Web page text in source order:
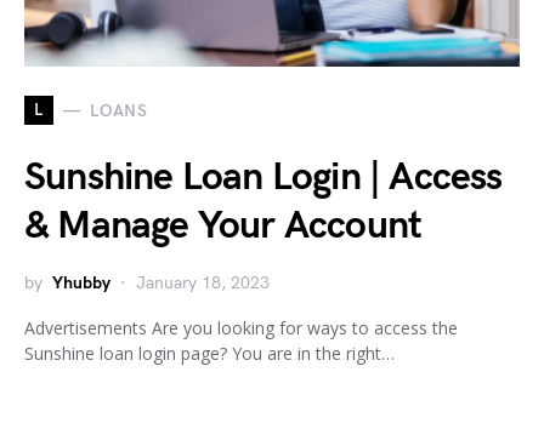
L LOANS
Sunshine Loan Login | Access
& Manage Your Account
by Yhubby January 18, 2023
Advertisements Are you looking for ways to access the
Sunshine loan login page? You are in the right…